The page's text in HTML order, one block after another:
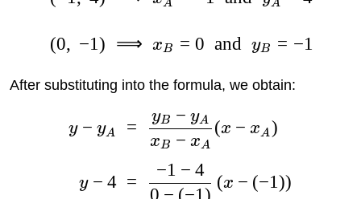
A A
(0, −1) ⟹ xB = 0 and yB = −1
After substituting into the formula, we obtain:
y − yA
y − 4
=
xB − xA
yB − yA (x − x A )
=
0 − (−1)
−1 − 4
(x − (−1))